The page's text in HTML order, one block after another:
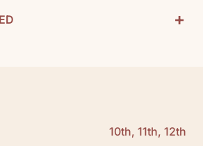
+
10th, 11th, 12th